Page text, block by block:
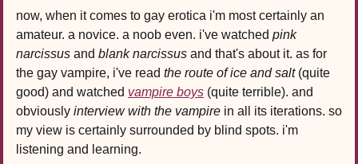
now, when it comes to gay erotica i'm most certainly an
amateur. a novice. a noob even. i've watched pink
narcissus and blank narcissus and that's about it. as for
the gay vampire, i've read the route of ice and salt(quite
good) and watched vampire boys (quite terrible). and
obviously interview with the vampire in all its iterations. so
my view is certainly surrounded by blind spots. i'm
listening and learning.